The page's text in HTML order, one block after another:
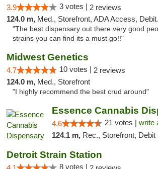
3.9 3 votes | 2 reviews
124.0 m, Med., Storefront, ADA Access, Debit Card
"The best dispensary out there very good
strains you can find its a must go!!"
Midwest Genetics
4.7 10 votes | 2 reviews
124.0 m, Med., Storefront
"I highly recommend the best crud around"
Essence Cannabis
4.6 21 votes | write
124.1 m, Rec., Storefront, Debit
Detroit Strain Station
8 votes |